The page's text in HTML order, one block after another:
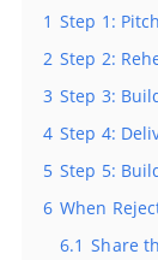
1 Step 1:
2 Step 2:
3 Step 3:
4 Step 4:
5 Step 5:
6 When
6.1 Share